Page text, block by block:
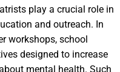
play a crucial role in
and outreach. In
workshops, school
designed to increase
mental health. Such